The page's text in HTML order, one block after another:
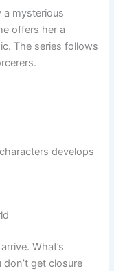
a mysterious
offers her a
The series follows
develops
What’s
get closure